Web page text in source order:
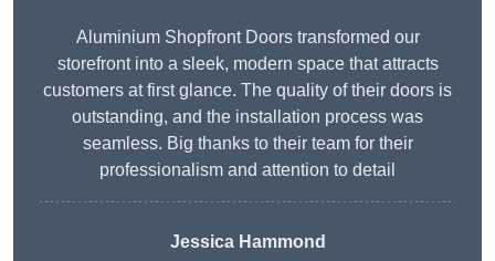
Aluminium Shopfront Doors transformed our
storefront into a sleek, modern space that attracts
customers at first glance. The quality of their doors is
outstanding, and the installation process was
seamless. Big thanks to their team for their
professionalism and attention to detail
Jessica Hammond